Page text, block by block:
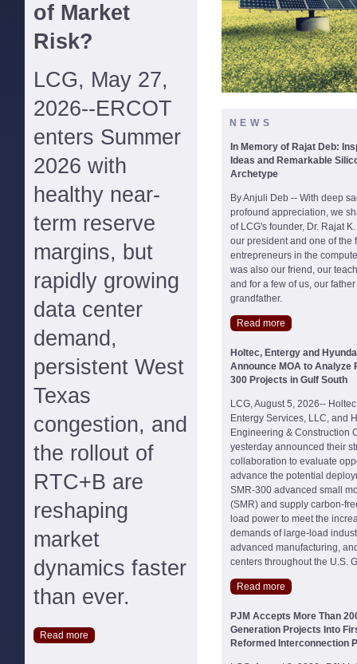
of Market
Risk?
LCG, May 27,
2026--ERCOT
enters Summer
2026 with
healthy near-
term reserve
margins, but
rapidly growing
data center
demand,
persistent West
Texas
congestion, and
the rollout of
RTC+B are
reshaping
market
dynamics faster
than ever.
Read more
NEWS
In Memory of Rajat Deb:
Ideas and Remarkable
Archetype
By Anjuli Deb -- With deep
profound appreciation, we
of LCG's founder, Dr. Rajat
our president and one of the
entrepreneurs in the
was also our friend, our
and for a few of us, our
grandfather.
Read more
Holtec, Entergy and
Announce MOA to Analyze
300 Projects in Gulf South
LCG, August 5, 2026--
Entergy Services, LLC, and
Engineering & Construction
yesterday announced their
collaboration to evaluate
advance the potential
SMR-300 advanced small
(SMR) and supply carbon-
load power to meet the
demands of large-load
advanced manufacturing,
centers throughout the U.S.
Read more
PJM Accepts More Than
Generation Projects Into
Reformed Interconnection